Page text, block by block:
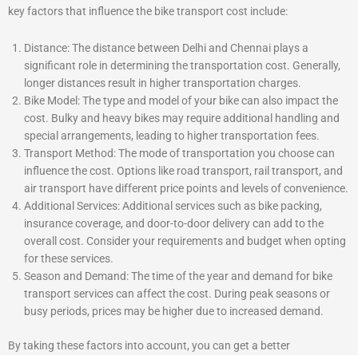
key factors that influence the bike transport cost include:
Distance: The distance between Delhi and Chennai plays a
significant role in determining the transportation cost. Generally,
longer distances result in higher transportation charges.
Bike Model: The type and model of your bike can also impact the
cost. Bulky and heavy bikes may require additional handling and
special arrangements, leading to higher transportation fees.
Transport Method: The mode of transportation you choose can
influence the cost. Options like road transport, rail transport, and
air transport have different price points and levels of convenience.
Additional Services: Additional services such as bike packing,
insurance coverage, and door-to-door delivery can add to the
overall cost. Consider your requirements and budget when opting
for these services.
Season and Demand: The time of the year and demand for bike
transport services can affect the cost. During peak seasons or
busy periods, prices may be higher due to increased demand.
By taking these factors into account, you can get a better